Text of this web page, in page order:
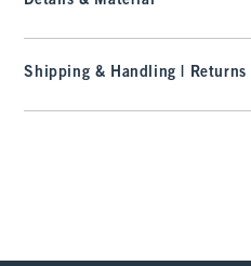
Shipping & Handling | Returns